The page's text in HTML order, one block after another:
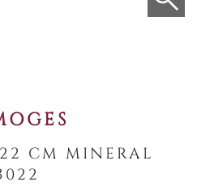
CM MINERAL